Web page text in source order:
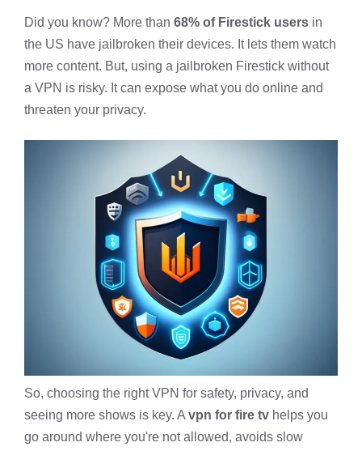
Did you know? More than 68% of Firestick users in
the US have jailbroken their devices. It lets them watch
more content. But, using a jailbroken Firestick without
a VPN is risky. It can expose what you do online and
threaten your privacy.
So, choosing the right VPN for safety, privacy, and
seeing more shows is key. A vpn for fire tv helps you
go around where you're not allowed, avoids slow